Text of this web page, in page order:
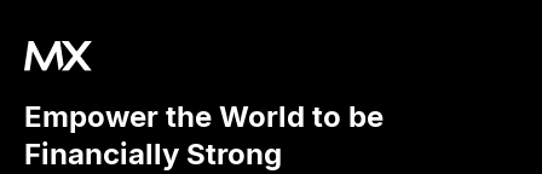
Empower the World to be
Financially Strong